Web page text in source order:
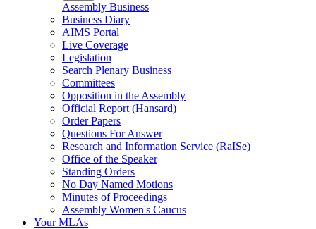
Assembly Business
Business Diary
AIMS Portal
Live Coverage
Legislation
Search Plenary Business
Committees
Opposition in the Assembly
Official Report (Hansard)
Order Papers
Questions For Answer
Research and Information Service (RaISe)
Office of the Speaker
Standing Orders
No Day Named Motions
Minutes of Proceedings
Assembly Women's Caucus
Your MLAs